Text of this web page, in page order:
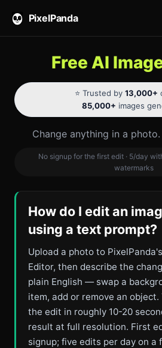
PixelPanda
Free AI
⭐ Trusted by 13,000+
85,000+ images
Change anything in a
No signup for the first edit · 5/day
watermarks
How do I edit an
using a text prompt?
Upload a photo to
Editor, then describe the
plain English — swap a
item, add or remove an object.
the edit in roughly 10-20
result at full resolution. First
signup; five edits per day on a